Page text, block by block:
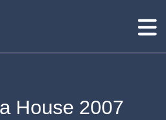
House 2007